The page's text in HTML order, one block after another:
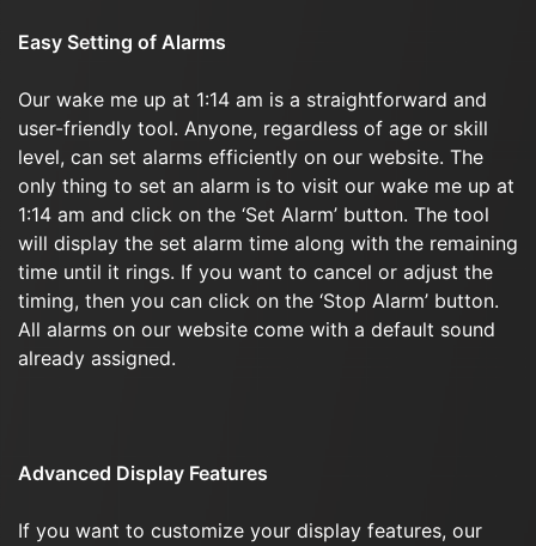
Easy Setting of Alarms
Our wake me up at 1:14 am is a straightforward and
user-friendly tool. Anyone, regardless of age or skill
level, can set alarms efficiently on our website. The
only thing to set an alarm is to visit our wake me up at
1:14 am and click on the ‘Set Alarm’ button. The tool
will display the set alarm time along with the remaining
time until it rings. If you want to cancel or adjust the
timing, then you can click on the ‘Stop Alarm’ button.
All alarms on our website come with a default sound
already assigned.
Advanced Display Features
If you want to customize your display features, our